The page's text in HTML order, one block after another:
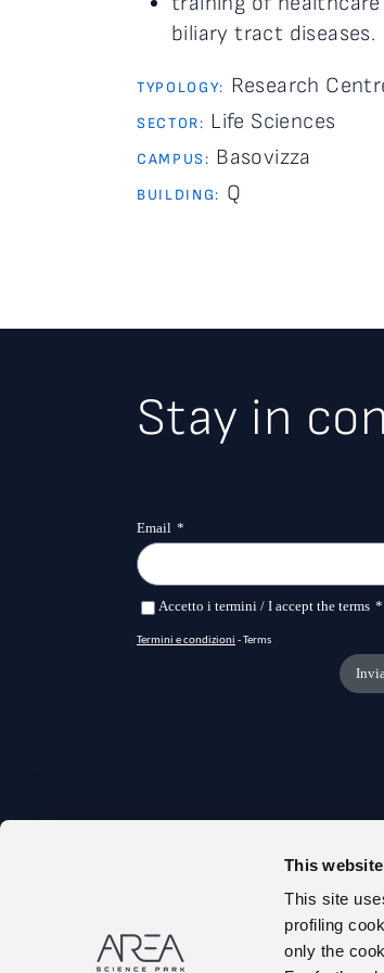
This
This site
profiling
only the
biliary tract diseases.
TYPOLOGY: Research
SECTOR: Life Sciences
CAMPUS: Basovizza
BUILDING: Q
Stay in